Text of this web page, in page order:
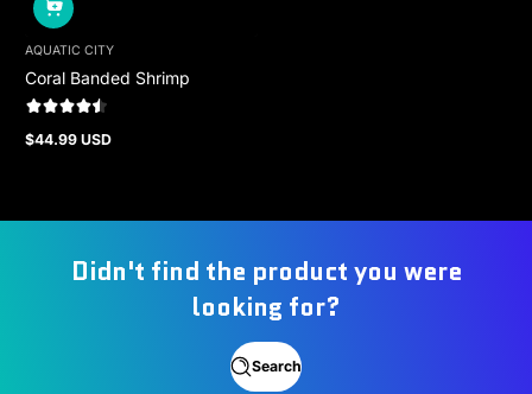
AQUATIC CITY
Coral Banded Shrimp
Regular
$44.99 USD
Didn't find the product you were
looking for?
Search